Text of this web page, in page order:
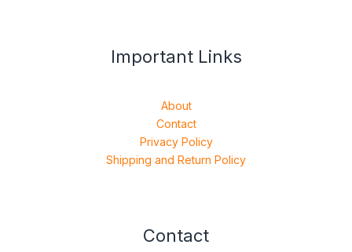
Important Links
About
Contact
Privacy Policy
Shipping and Return Policy
Contact